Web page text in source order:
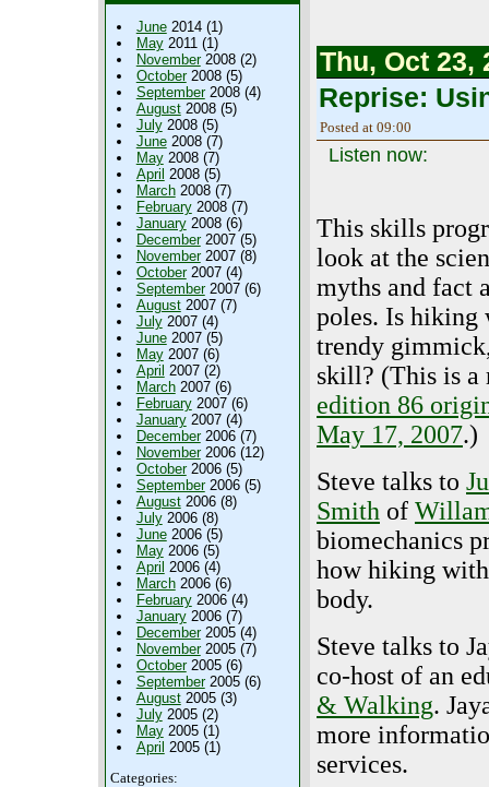
June2014 (1)
May2011 (1)
November2008 (2)
October2008 (5)
September2008 (4)
August2008 (5)
July2008 (5)
June2008 (7)
May2008 (7)
April 2008 (5)
March2008 (7)
February2008 (7)
January2008 (6)
December2007 (5)
November2007 (8)
October2007 (4)
September2007 (6)
August2007 (7)
July2007 (4)
June2007 (5)
May2007 (6)
April 2007 (2)
March2007 (6)
February2007 (6)
January2007 (4)
December2006 (7)
November2006 (12)
October2006 (5)
September2006 (5)
August2006 (8)
July2006 (8)
June2006 (5)
May2006 (5)
April 2006 (4)
March2006 (6)
February2006 (4)
January2006 (7)
December2005 (4)
November2005 (7)
October2005 (6)
September2005 (6)
August2005 (3)
July2005 (2)
May2005 (1)
April 2005 (1)
Categories:
Thu, Oct 23,
Reprise:
Posted at 09:00
Listen now:
This skills
look at the
myths and fact
poles. Is hiking
trendy
skill? (This is a
edition 86
May 17, 2007.)
Steve talks to
Smith of
biomechanics
how hiking
body.
Steve talks to
co-host of an
& Walking.
more
services.